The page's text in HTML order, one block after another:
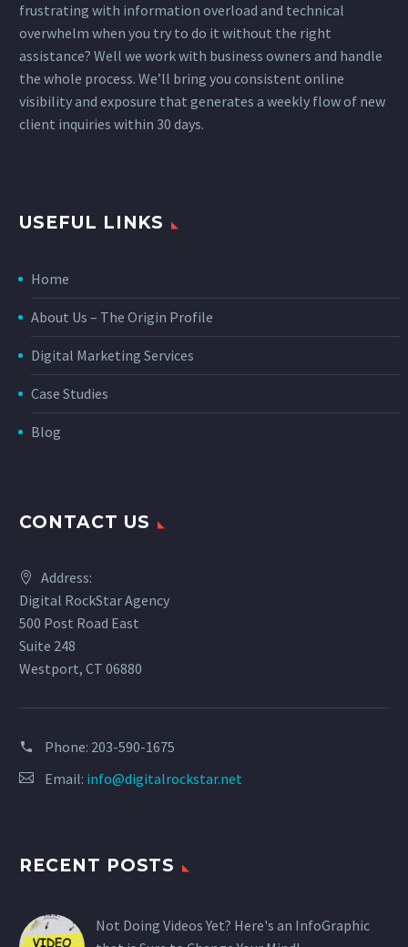
frustrating with information overload and technical
overwhelm when you try to do it without the right
assistance? Well we work with business owners and handle
the whole process. We’ll bring you consistent online
visibility and exposure that generates a weekly flow of new
client inquiries within 30 days.
USEFUL LINKS
Home
About Us – The Origin Profile
Digital Marketing Services
Case Studies
Blog
CONTACT US
Address:
Digital RockStar Agency
500 Post Road East
Suite 248
Westport, CT 06880
Phone: 203-590-1675
Email: info@digitalrockstar.net
RECENT POSTS
Not Doing Videos Yet? Here's an InfoGraphic